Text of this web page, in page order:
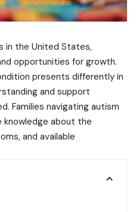
in the United States,
opportunities for growth.
presents differently in
and support
Families navigating autism
about the
and available